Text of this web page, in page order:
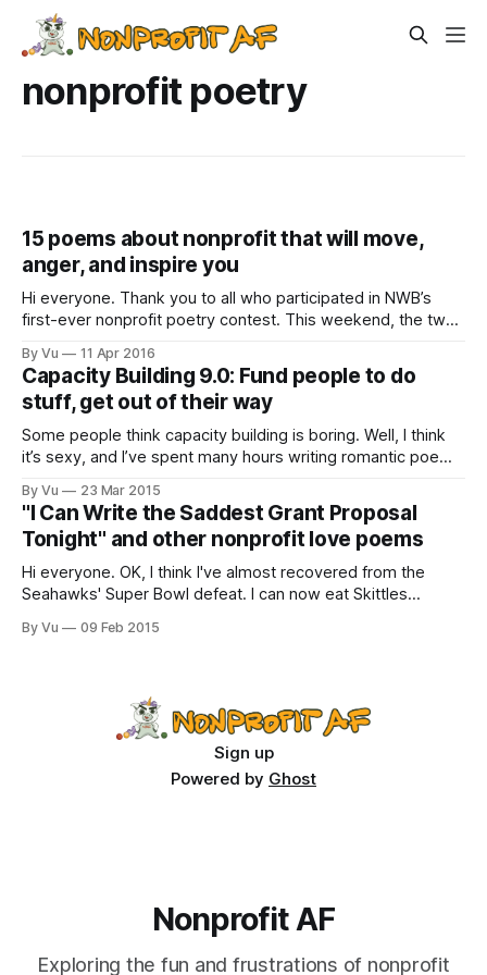
nonprofit poetry
15 poems about nonprofit that will move,
anger, and inspire you
Hi everyone. Thank you to all who participated in NWB’s
first-ever nonprofit poetry contest. This weekend, the two
Coalition, and Rainier Valley Corps Fellow, and Jody
Schreffler of Nonstop Wellness, the contest’s sponsor, who
is providing the cash prizes)
By Vu 11 Apr 2016
Capacity Building 9.0: Fund people to do
stuff, get out of their way
Some people think capacity building is boring. Well, I think
it’s sexy, and I’ve spent many hours writing romantic poems
quiver of Infrastructure?/Can e’er Equity take flight and
sing/Save with steadfast Capacity ‘neath her
By Vu 23 Mar 2015
"I Can Write the Saddest Grant Proposal
Tonight" and other nonprofit love poems
Hi everyone. OK, I think I've almost recovered from the
Seahawks' Super Bowl defeat. I can now eat Skittles
throughout this grieving process, giving gentle
By Vu 09 Feb 2015
Sign up
Powered by Ghost
Nonprofit AF
Exploring the fun and frustrations of nonprofit